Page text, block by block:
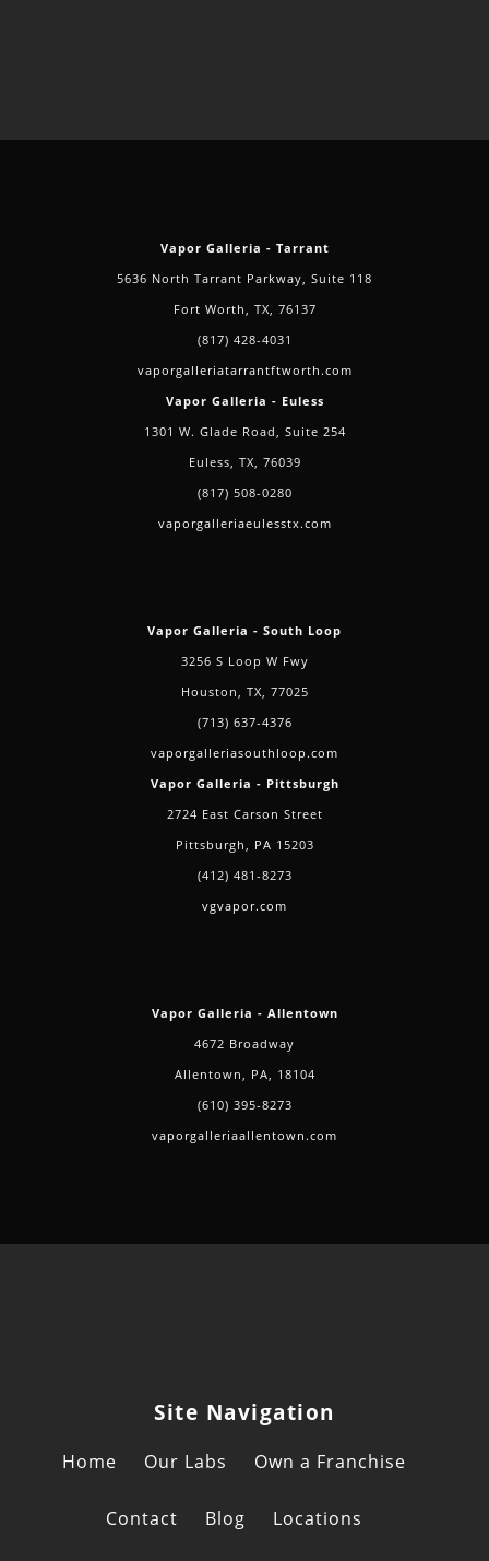
Delta-
Vapor Galleria - Tarrant
5636 North Tarrant Parkway, Suite 118
Fort Worth, TX, 76137
(817) 428-4031
vaporgalleriatarrantftworth.com
Vapor Galleria - Euless
1301 W. Glade Road, Suite 254
Euless, TX, 76039
(817) 508-0280
vaporgalleriaeulesstx.com
Vapor Galleria - South Loop
3256 S Loop W Fwy
Houston, TX, 77025
(713) 637-4376
vaporgalleriasouthloop.com
Vapor Galleria - Pittsburgh
2724 East Carson Street
Pittsburgh, PA 15203
(412) 481-8273
vgvapor.com
Vapor Galleria - Allentown
4672 Broadway
Allentown, PA, 18104
(610) 395-8273
vaporgalleriaallentown.com
Site Navigation
Home Our Labs Own a Franchise
Contact Blog Locations